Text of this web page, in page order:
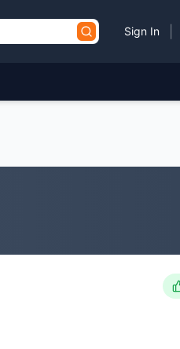
Sign In